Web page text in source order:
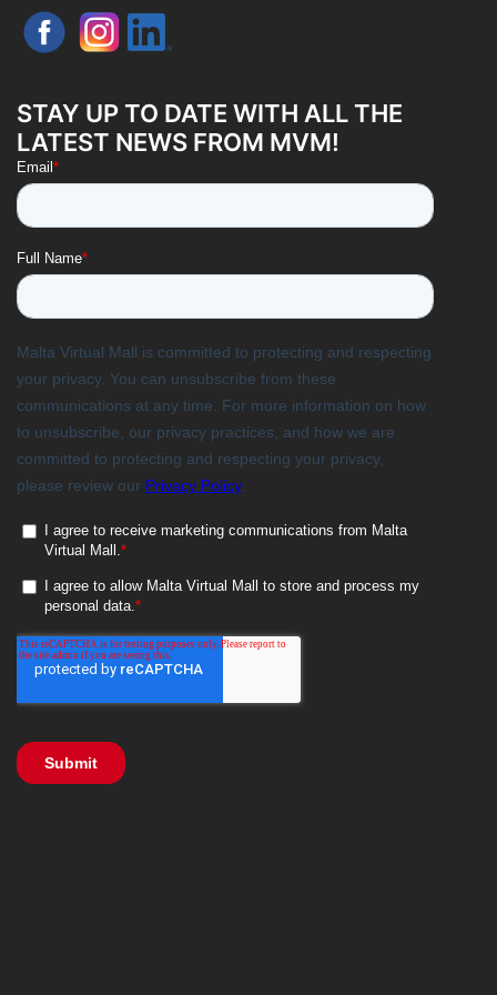
STAY UP TO DATE WITH ALL THE
LATEST NEWS FROM MVM!